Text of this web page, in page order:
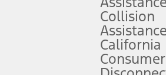
offers and/or incentives.
customers will qualify for the Plan
Collision
Assistance
California